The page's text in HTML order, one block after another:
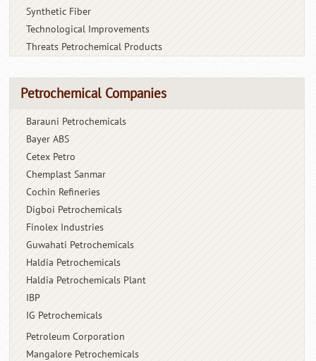
Synthetic Fiber
Technological Improvements
Threats Petrochemical Products
Petrochemical Companies
Barauni Petrochemicals
Bayer ABS
Cetex Petro
Chemplast Sanmar
Cochin Refineries
Digboi Petrochemicals
Finolex Industries
Guwahati Petrochemicals
Haldia Petrochemicals
Haldia Petrochemicals Plant
IBP
IG Petrochemicals
Petroleum Corporation
Mangalore Petrochemicals